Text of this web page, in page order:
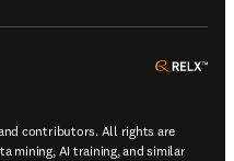
contributors. All rights are
mining, AI training, and similar